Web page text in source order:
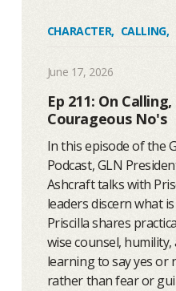
CHARACTER, CALLING,
June 17, 2026
Ep 211: On
Courageous No's
In this episode of the
Podcast, GLN
Ashcraft talks with
leaders discern what
Priscilla shares
wise counsel,
learning to say yes or
rather than fear or